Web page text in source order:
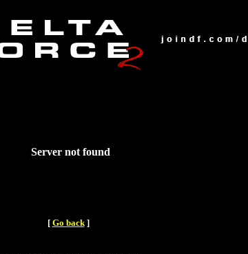
Server not found
[ Go back]